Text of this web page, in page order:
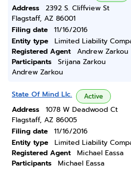
Address
2392 S. Cliffview St
Flagstaff, AZ 86001
Filing date
11/16/2016
Entity type
Limited Liability
Registered Agent
Andrew Zarkou
Participants
Srijana Zarkou
Andrew Zarkou
State Of Mind Llc. Active
Address
1078 W Deadwood Ct
Flagstaff, AZ 86005
Filing date
11/16/2016
Entity type
Limited Liability
Registered Agent
Michael Eassa
Participants
Michael Eassa